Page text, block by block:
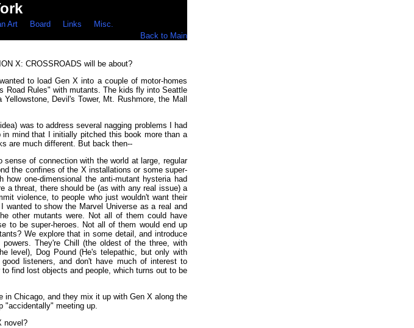
Art Board Links
Misc.
Back to Main
X: CROSSROADS will be about?
to load Gen X into a couple of motor-homes
Road Rules" with mutants. The kids fly into Seattle
Devil's Tower, Mt. Rushmore, the Mall
was to address several nagging problems I had
mind that I initially pitched this book more than a
are much different. But back then--
of connection with the world at large, regular
the confines of the X installations or some super-
one-dimensional the anti-mutant hysteria had
a threat, there should be (as with any real issue) a
violence, to people who just wouldn't want their
to show the Marvel Universe as a real and
other mutants were. Not all of them could have
to be super-heroes. Not all of them would end up
We explore that in some detail, and introduce
They're Chill (the oldest of the three, with
level), Dog Pound (He's telepathic, but only with
listeners, and don't have much of interest to
find lost objects and people, which turns out to be
in Chicago, and they mix it up with Gen X along the
"accidentally" meeting up.
novel?